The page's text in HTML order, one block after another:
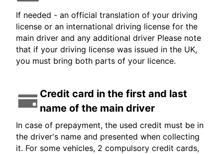
If needed - an official translation of your driving
license or an international driving license for the
main driver and any additional driver Please note
that if your driving license was issued in the UK,
you must bring both parts of your licence.
Credit card in the first and last
name of the main driver
In case of prepayment, the used credit must be in
the driver's name and presented when collecting
it. For some vehicles, 2 compulsory credit cards,